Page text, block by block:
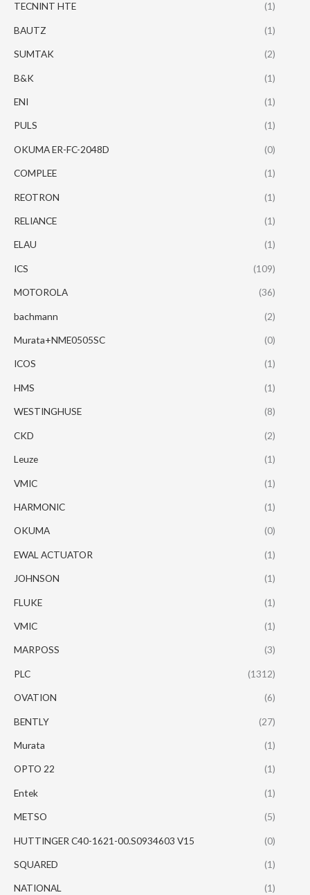
TECNINT HTE (1)
BAUTZ (1)
SUMTAK (2)
B&K (1)
ENI (1)
PULS (1)
OKUMA ER-FC-2048D (0)
COMPLEE (1)
REOTRON (1)
RELIANCE (1)
ELAU (1)
ICS (109)
MOTOROLA (36)
bachmann (2)
Murata+NME0505SC (0)
ICOS (1)
HMS (1)
WESTINGHUSE (8)
CKD (2)
Leuze (1)
VMIC (1)
HARMONIC (1)
OKUMA (0)
EWAL ACTUATOR (1)
JOHNSON (1)
FLUKE (1)
VMIC (1)
MARPOSS (3)
PLC (1312)
OVATION (6)
BENTLY (27)
Murata (1)
OPTO 22 (1)
Entek (1)
METSO (5)
HUTTINGER C40-1621-00.S0934603 V15 (0)
SQUARED (1)
NATIONAL (1)